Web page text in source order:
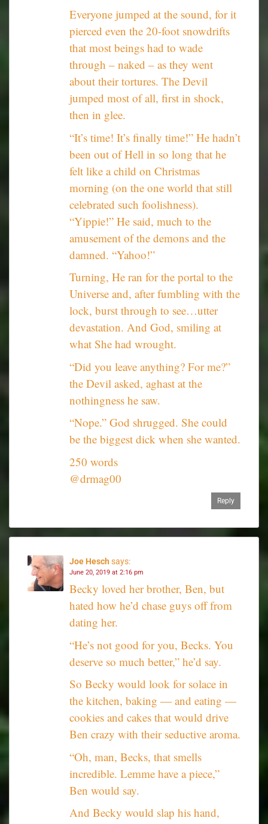
Everyone jumped at the sound, for it
pierced even the 20-foot snowdrifts
that most beings had to wade
through – naked – as they went
about their tortures. The Devil
jumped most of all, first in shock,
then in glee.
“It’s time! It’s finally time!” He hadn’t
been out of Hell in so long that he
felt like a child on Christmas
morning (on the one world that still
celebrated such foolishness).
“Yippie!” He said, much to the
amusement of the demons and the
damned. “Yahoo!”
Turning, He ran for the portal to the
Universe and, after fumbling with the
lock, burst through to see…utter
devastation. And God, smiling at
what She had wrought.
“Did you leave anything? For me?”
the Devil asked, aghast at the
nothingness he saw.
“Nope.” God shrugged. She could
be the biggest dick when she wanted.
250 words
@drmag00
Reply
Joe Hesch says:
June 20, 2019 at 2:16 pm
Becky loved her brother, Ben, but
hated how he’d chase guys off from
dating her.
“He’s not good for you, Becks. You
deserve so much better,” he’d say.
So Becky would look for solace in
the kitchen, baking — and eating —
cookies and cakes that would drive
Ben crazy with their seductive aroma.
“Oh, man, Becks, that smells
incredible. Lemme have a piece,”
Ben would say.
And Becky would slap his hand,